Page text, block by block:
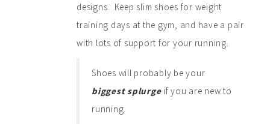
designs. Keep slim shoes for weight
training days at the gym, and have a pair
with lots of support for your running.
Shoes will probably be your
biggest splurgeif you are new to
running.